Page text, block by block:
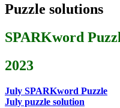
Puzzle solutions
SPARKword
2023
July SPARKword Puzzle
July puzzle solution